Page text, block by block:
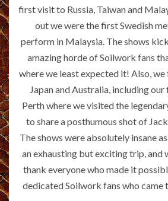
first visit to Russia, Taiwan and
out we were the first Swedish
perform in Malaysia. The shows
amazing horde of Soilwork fans
where we least expected it! Also,
Japan and Australia, including
Perth where we visited the
to share a posthumous shot of
The shows were absolutely insane
an exhausting but exciting trip, and
thank everyone who made it
dedicated Soilwork fans who came